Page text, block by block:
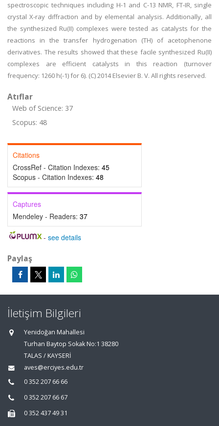
spectroscopic techniques including H-1 and C-13 NMR, FT-IR, single
crystal X-ray diffraction and by elemental analysis. Additionally, all
the synthesized Ru(II) complexes were tested as catalysts for the
reactions in the transfer hydrogenation (TH) of acetophenone
derivatives. The results showed that these facile synthesized Ru(II)
complexes are efficient catalysts in this reaction (turnover
frequency: 1260 h(-1) for 6). (C) 2014 Elsevier B. V. All rights reserved.
Atıflar
Web of Science: 37
Scopus: 48
Citations
CrossRef - Citation Indexes: 45
Scopus - Citation Indexes: 48
Captures
Mendeley - Readers: 37
- see details
Paylaş
İletişim Bilgileri
Yenidoğan Mahallesi
Turhan Baytop Sokak No:1 38280
TALAS / KAYSERİ
aves@erciyes.edu.tr
0 352 207 66 66
0 352 207 66 67
0 352 437 49 31